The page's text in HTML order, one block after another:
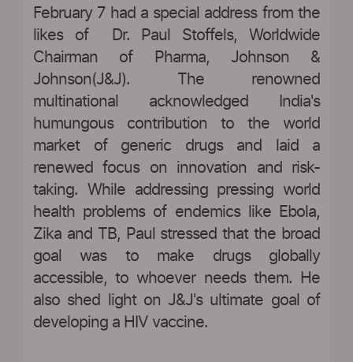
February 7 had a special address from the
likes of Dr. Paul Stoffels, Worldwide
Chairman of Pharma, Johnson &
Johnson(J&J). The renowned
multinational acknowledged India's
humungous contribution to the world
market of generic drugs and laid a
renewed focus on innovation and risk-
taking. While addressing pressing world
health problems of endemics like Ebola,
Zika and TB, Paul stressed that the broad
goal was to make drugs globally
accessible, to whoever needs them. He
also shed light on J&J's ultimate goal of
developing a HIV vaccine.